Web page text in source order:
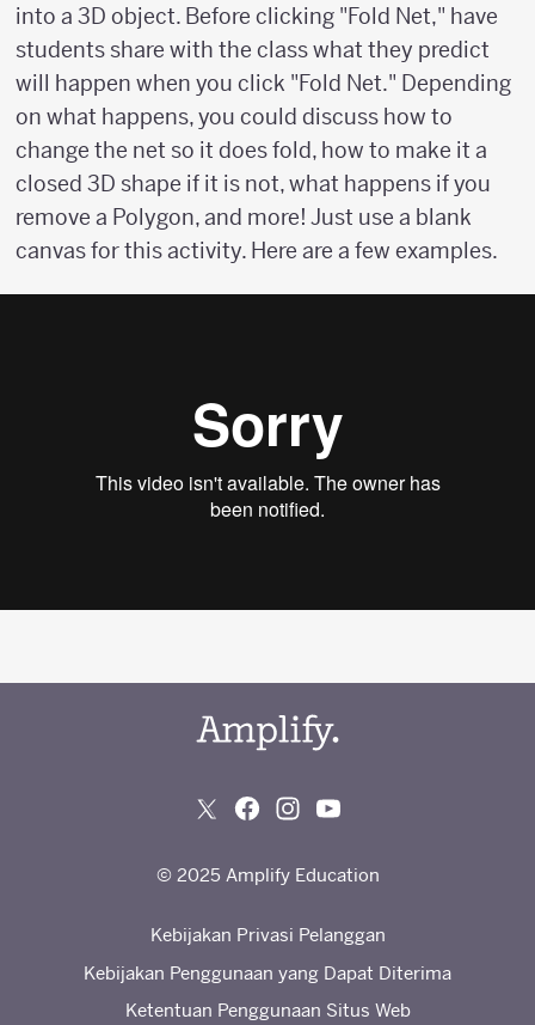
into a 3D object. Before clicking "Fold Net," have
students share with the class what they predict
will happen when you click "Fold Net." Depending
on what happens, you could discuss how to
change the net so it does fold, how to make it a
closed 3D shape if it is not, what happens if you
remove a Polygon, and more! Just use a blank
canvas for this activity. Here are a few examples.
© 2025 Amplify Education
Kebijakan Privasi Pelanggan
Kebijakan Penggunaan yang Dapat Diterima
Ketentuan Penggunaan Situs Web